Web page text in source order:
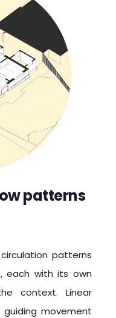
patterns
patterns
each with its own
context. Linear
movement